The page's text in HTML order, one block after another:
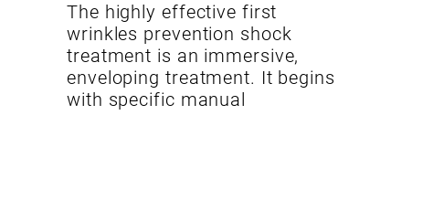
The highly effective first
wrinkles prevention shock
treatment is an immersive,
enveloping treatment. It begins
with specific manual